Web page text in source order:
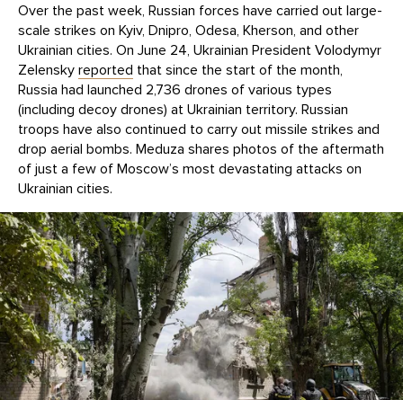
Over the past week, Russian forces have carried out large-
scale strikes on Kyiv, Dnipro, Odesa, Kherson, and other
Ukrainian cities. On June 24, Ukrainian President Volodymyr
Zelensky reported that since the start of the month,
Russia had launched 2,736 drones of various types
(including decoy drones) at Ukrainian territory. Russian
troops have also continued to carry out missile strikes and
drop aerial bombs. Meduza shares photos of the aftermath
of just a few of Moscow’s most devastating attacks on
Ukrainian cities.